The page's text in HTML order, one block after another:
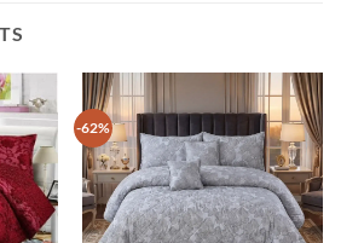
-62%